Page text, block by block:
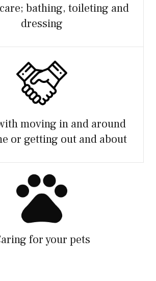
bathing, toileting and
dressing
moving in and around
or getting out and about
for your pets